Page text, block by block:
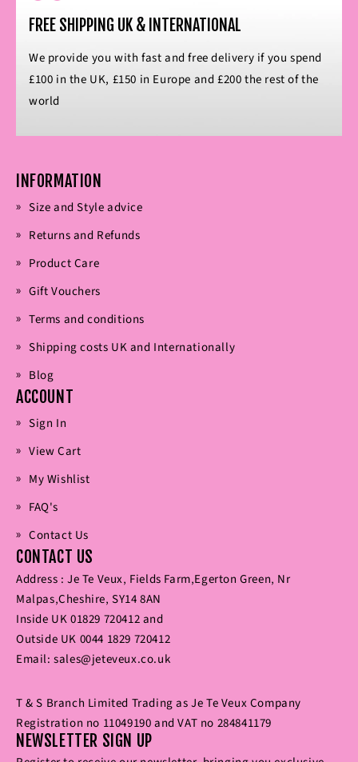
FREE SHIPPING UK & INTERNATIONAL
We provide you with fast and free delivery if you spend
£100 in the UK, £150 in Europe and £200 the rest of the
world
INFORMATION
Size and Style advice
Returns and Refunds
Product Care
Gift Vouchers
Terms and conditions
Shipping costs UK and Internationally
Blog
ACCOUNT
Sign In
View Cart
My Wishlist
FAQ's
Contact Us
CONTACT US
Address : Je Te Veux‚ Fields Farm‚Egerton Green‚ Nr
Malpas‚Cheshire‚ SY14 8AN
Inside UK01829 720412and
Outside UK 0044 1829 720412
Email:sales@jeteveux.co.uk
T & S Branch Limited Trading as Je Te Veux Company
Registration no 11049190 and VAT no 284841179
NEWSLETTER SIGN UP